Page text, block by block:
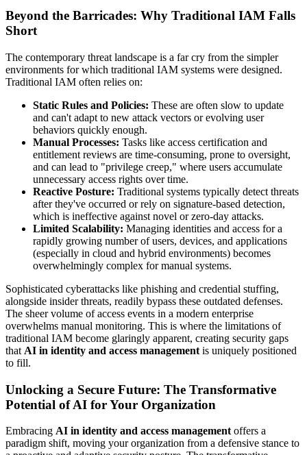
Beyond the Barricades: Why Traditional IAM Falls
Short
The contemporary threat landscape is a far cry from the simpler
environments for which traditional IAM systems were designed.
Traditional IAM often relies on:
Static Rules and Policies: These are often slow to update
and can't adapt to new attack vectors or evolving user
behaviors quickly enough.
Manual Processes: Tasks like access certification and
entitlement reviews are time-consuming, prone to oversight,
and can lead to "privilege creep," where users accumulate
unnecessary access rights over time.
Reactive Posture: Traditional systems typically detect threats
after they've occurred or rely on signature-based detection,
which is ineffective against novel or zero-day attacks.
Limited Scalability: Managing identities and access for a
rapidly growing number of users, devices, and applications
(especially in cloud and hybrid environments) becomes
overwhelmingly complex for manual systems.
Sophisticated cyberattacks like phishing and credential stuffing,
alongside insider threats, readily bypass these outdated defenses.
The sheer volume of access events in a modern enterprise
overwhelms manual monitoring. This is where the limitations of
traditional IAM become glaringly apparent, creating security gaps
that AI in identity and access management is uniquely positioned
to fill.
Unlocking a Secure Future: The Transformative
Potential of AI for Your Organization
Embracing AI in identity and access management offers a
paradigm shift, moving your organization from a defensive stance to